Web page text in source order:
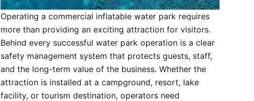
Operating a commercial inflatable water park requires
more than providing an exciting attraction for visitors.
Behind every successful water park operation is a clear
safety management system that protects guests, staff,
and the long-term value of the business. Whether the
attraction is installed at a campground, resort, lake
facility, or tourism destination, operators need